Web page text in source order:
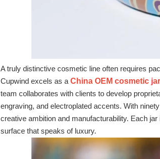
A truly distinctive cosmetic line often requires
Cupwind excels as a China OEM cosmetic
team collaborates with clients to develop
engraving, and electroplated accents. With
creative ambition and manufacturability. Each
surface that speaks of luxury.